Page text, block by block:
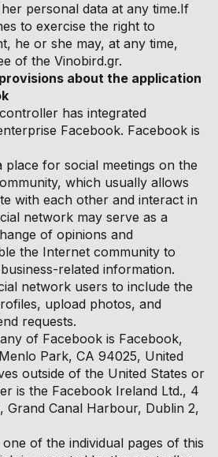
personal data at any time.If
to exercise the right to
he or she may, at any time,
of the Vinobird.gr.
about the application
has integrated
Facebook. Facebook is
place for social meetings on the
which usually allows
with each other and interact in
network may serve as a
of opinions and
the Internet community to
related information.
network users to include the
upload photos, and
requests.
of Facebook is Facebook,
Park, CA 94025, United
outside of the United States or
is the Facebook Ireland Ltd., 4
Grand Canal Harbour, Dublin 2,
of the individual pages of this